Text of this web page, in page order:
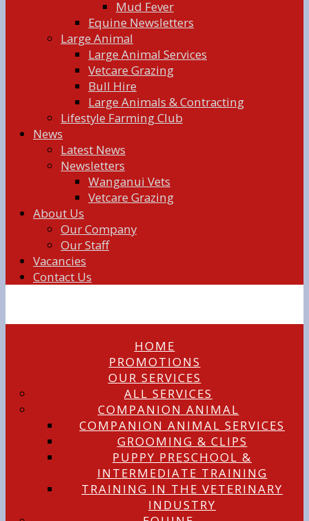
Mud Fever
Equine Newsletters
Large Animal
Large Animal Services
Vetcare Grazing
Bull Hire
Large Animals & Contracting
Lifestyle Farming Club
News
Latest News
Newsletters
Wanganui Vets
Vetcare Grazing
About Us
Our Company
Our Staff
Vacancies
Contact Us
HOME
PROMOTIONS
OUR SERVICES
ALL SERVICES
COMPANION ANIMAL
COMPANION ANIMAL SERVICES
GROOMING & CLIPS
PUPPY PRESCHOOL &
INTERMEDIATE TRAINING
TRAINING IN THE VETERINARY
INDUSTRY